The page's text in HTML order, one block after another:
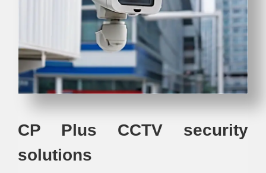
CP Plus CCTV security
solutions